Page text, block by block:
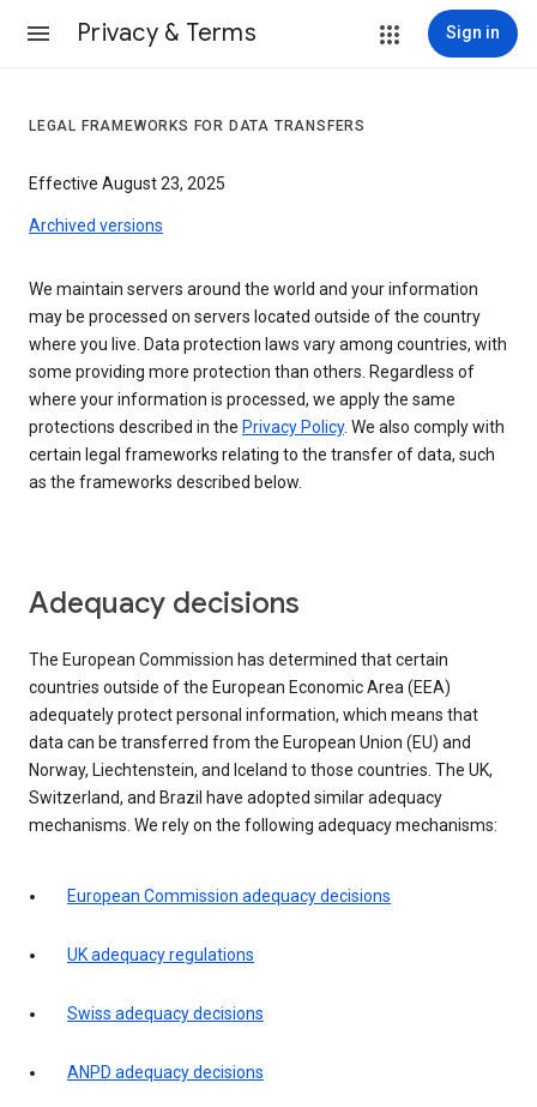
Privacy & Terms Sign in
LEGAL FRAMEWORKS FOR DATA TRANSFERS
Effective August 23, 2025
Archived versions
We maintain servers around the world and your information
may be processed on servers located outside of the country
where you live. Data protection laws vary among countries, with
some providing more protection than others. Regardless of
where your information is processed, we apply the same
protections described in the Privacy Policy. We also comply with
certain legal frameworks relating to the transfer of data, such
as the frameworks described below.
Adequacy decisions
The European Commission has determined that certain
countries outside of the European Economic Area (EEA)
adequately protect personal information, which means that
data can be transferred from the European Union (EU) and
Norway, Liechtenstein, and Iceland to those countries. The UK,
Switzerland, and Brazil have adopted similar adequacy
mechanisms. We rely on the following adequacy mechanisms:
European Commission adequacy decisions
UK adequacy regulations
Swiss adequacy decisions
ANPD adequacy decisions